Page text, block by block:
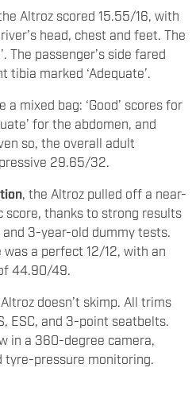
the Altroz scored 15.55/16, with
head, chest and feet. The
The passenger’s side fared
marked ‘Adequate’.
a mixed bag: ‘Good’ scores for
for the abdomen, and
so, the overall adult
29.65/32.
, the Altroz pulled off a near-
thanks to strong results
3-year-old dummy tests.
a perfect 12/12, with an
44.90/49.
doesn’t skimp. All trims
ESC, and 3-point seatbelts.
in a 360-degree camera,
pressure monitoring.